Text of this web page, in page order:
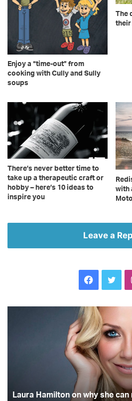
Enjoy a “time-out” from
cooking with Cully and Sully
soups
The
their
There’s never better time to
take up a therapeutic craft or
hobby – here’s 10 ideas to
inspire you
with
Leave a
a baby
mistakes
holidayers
when
buying
insurance
Top mistakes